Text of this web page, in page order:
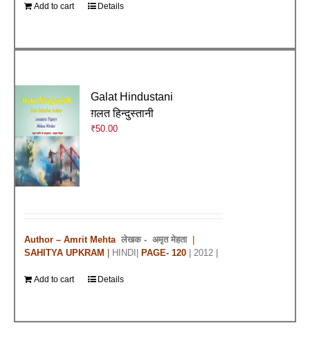
Add to cart Details
Galat Hindustani
ग़लत हिन्दुस्तानी
₹50.00
Author – Amrit Mehta लेखक -अमृत मेहता |
SAHITYA UPKRAM |HINDI| PAGE- 120 | 2012 |
Add to cart Details